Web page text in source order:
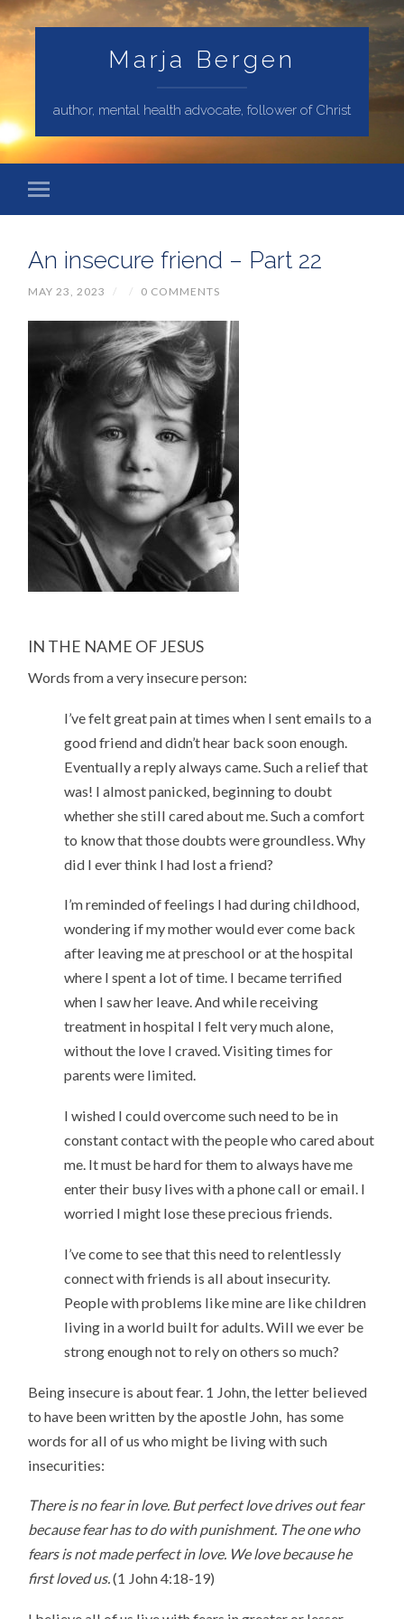
Marja Bergen
author, mental health advocate, follower of Christ
An insecure friend – Part 22
MAY 23, 2023 / / 0 COMMENTS
IN THE NAME OF JESUS
Words from a very insecure person:
I’ve felt great pain at times when I sent emails to a
good friend and didn’t hear back soon enough.
Eventually a reply always came. Such a relief that
was! I almost panicked, beginning to doubt
whether she still cared about me. Such a comfort
to know that those doubts were groundless. Why
did I ever think I had lost a friend?
I’m reminded of feelings I had during childhood,
wondering if my mother would ever come back
after leaving me at preschool or at the hospital
where I spent a lot of time. I became terrified
when I saw her leave. And while receiving
treatment in hospital I felt very much alone,
without the love I craved. Visiting times for
parents were limited.
I wished I could overcome such need to be in
constant contact with the people who cared about
me. It must be hard for them to always have me
enter their busy lives with a phone call or email. I
worried I might lose these precious friends.
I’ve come to see that this need to relentlessly
connect with friends is all about insecurity.
People with problems like mine are like children
living in a world built for adults. Will we ever be
strong enough not to rely on others so much?
Being insecure is about fear. 1 John, the letter believed
to have been written by the apostle John, has some
words for all of us who might be living with such
insecurities:
There is no fear in love. But perfect love drives out fear
because fear has to do with punishment. The one who
fears is not made perfect in love. We love because he
first loved us.(1 John 4:18-19)